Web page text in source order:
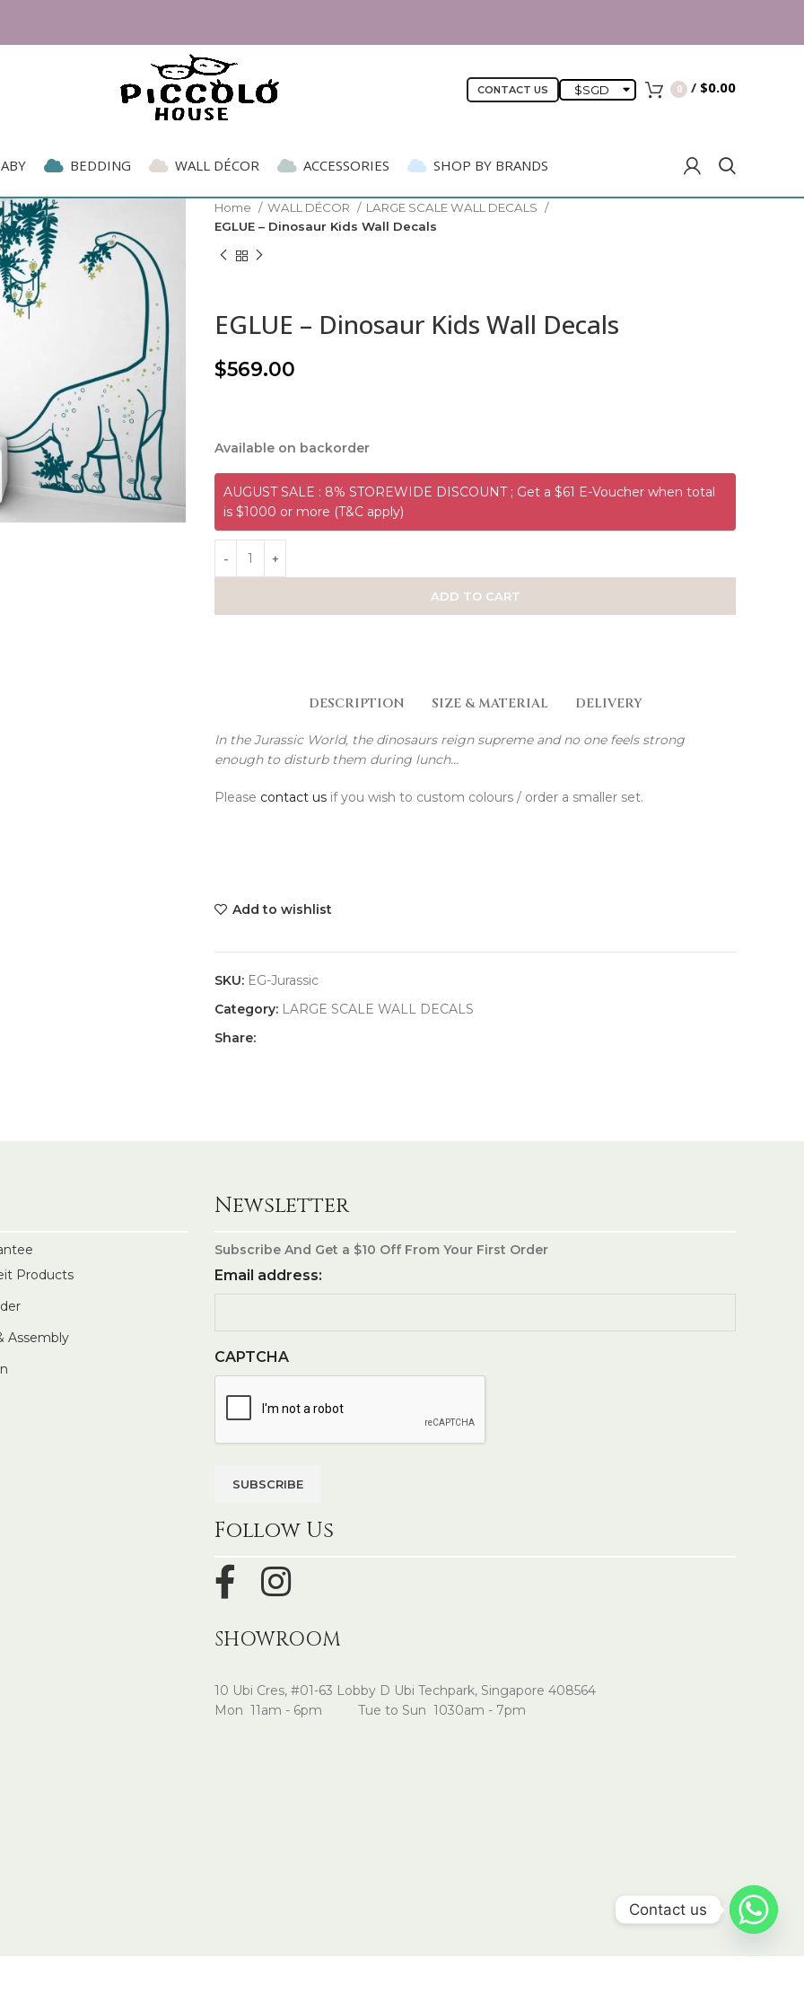
CONTACT US $SGD 0 / $0.00
BEDDING WALL DÉCOR ACCESSORIES SHOP BY BRANDS
Home WALL DÉCOR
LARGE SCALE WALL DECALS
EGLUE – Dinosaur Kids Wall Decals
EGLUE – Dinosaur Kids Wall Decals
$569.00
Available on backorder
AUGUST SALE : 8% STOREWIDE DISCOUNT ; Get a $61 E-Voucher when total
is $1000 or more (T&C apply)
ADD TO CART
DESCRIPTION SIZE & MATERIAL DELIVERY
In the Jurassic World, the dinosaurs reign supreme and no one feels strong
enough to disturb them during lunch…
Please contact us if you wish to custom colours / order a smaller set.
Add to wishlist
SKU: EG-Jurassic
Category: LARGE SCALE WALL DECALS
Share:
Products
Assembly
Newsletter
Subscribe And Get a $10 Off From Your First Order
Email address:
CAPTCHA
Follow Us
SHOWROOM
10 Ubi Cres, #01-63 Lobby D Ubi Techpark, Singapore 408564
Mon 11am - 6pm Tue to Sun 1030am - 7pm
Contact us